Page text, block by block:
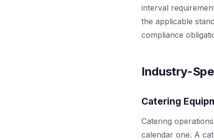
interval
the applicable
compliance
Industry-
Catering
Catering
calendar one. A